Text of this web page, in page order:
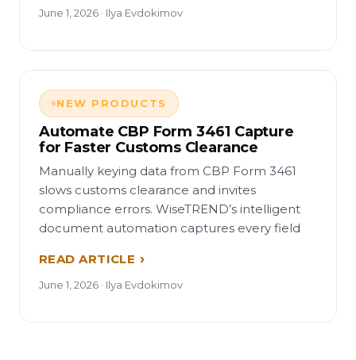
June 1, 2026 · Ilya Evdokimov
NEW PRODUCTS
Automate CBP Form 3461 Capture
for Faster Customs Clearance
Manually keying data from CBP Form 3461
slows customs clearance and invites
compliance errors. WiseTREND’s intelligent
document automation captures every field
READ ARTICLE
June 1, 2026 · Ilya Evdokimov